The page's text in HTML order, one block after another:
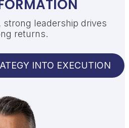
strong leadership drives
returns.
INTO EXECUTION